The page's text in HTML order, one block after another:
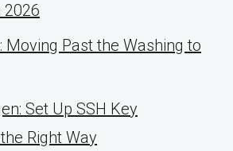
2026
Moving Past the Washing to
Set Up SSH Key
Right Way